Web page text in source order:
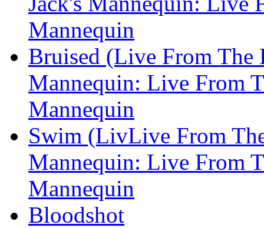
Mannequin
Bruised (Live From The
Mannequin: Live From
Mannequin
Swim (LivLive From
Mannequin: Live From
Mannequin
Bloodshot